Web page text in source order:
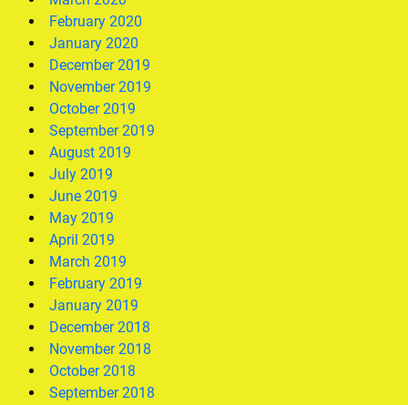
February 2020
January 2020
December 2019
November 2019
October 2019
September 2019
August 2019
July 2019
June 2019
May 2019
April 2019
March 2019
February 2019
January 2019
December 2018
November 2018
October 2018
September 2018